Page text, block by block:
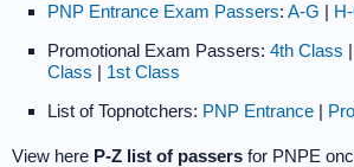
PNP Entrance Exam Passers: A-G |
Promotional Exam Passers: 4th Class |
Class | 1st Class
List of Topnotchers: PNP Entrance |
View here P-Z list of passers for PNPE